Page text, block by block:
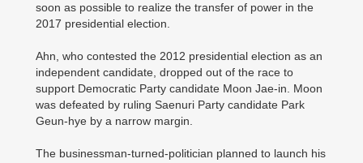
soon as possible to realize the transfer of power in the
2017 presidential election.
Ahn, who contested the 2012 presidential election as an
independent candidate, dropped out of the race to
support Democratic Party candidate Moon Jae-in. Moon
was defeated by ruling Saenuri Party candidate Park
Geun-hye by a narrow margin.
The businessman-turned-politician planned to launch his